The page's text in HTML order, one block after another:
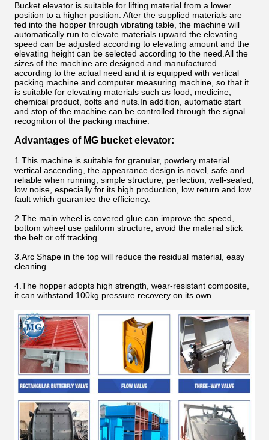
Bucket elevator is suitable for lifting material from a lower
position to a higher position. After the supplied materials are
fed into the hopper through vibrating table, the machine will
automatically run to elevate materials upward.the elevating
speed can be adjusted according to elevating amount and the
elevating height can be selected according to the need.All the
sizes of the machine are designed and manufactured
according to the actual need and it is equipped with vertical
packing machine and computer measuring machine, so that it
is suitable for elevating materials such as food, medicine,
chemical product, bolts and nuts.In addition, automatic start
and stop of the machine can be controlled through the signal
recognition of the packing machine.
Advantages of MG bucket elevator:
1.This machine is suitable for granular, powdery material
vertical ascending, the appearance design is novel, safe and
reliable when running, simple structure, perfection, well-sealed,
low noise, especially for its high production, low return and low
fault which guarantee the efficiency.
2.The main wheel is covered glue can improve the speed,
bottom wheel use paliform structure, avoid the material stick
the belt or off tracking.
3.Arc Shape in the top will reduce the residual material, easy
cleaning.
4.The hopper adopts high strength, wear-resistant composite,
it can withstand 100kg pressure recovery on its own.